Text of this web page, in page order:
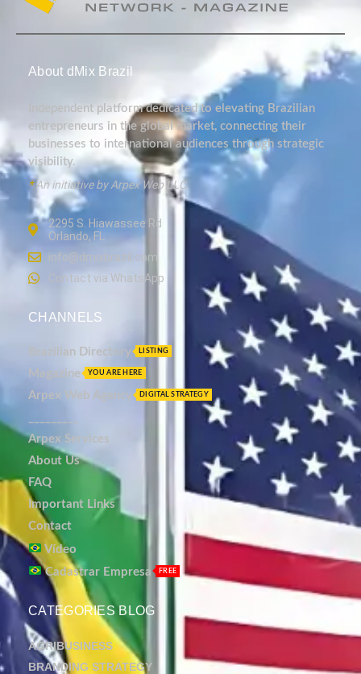
About dMix Brazil
Independent platform dedicated to elevating Brazilian
entrepreneurs in the global market, connecting their
businesses to international audiences through strategic
visibility.
*An initiative by Arpex Web LLC.
2295 S. Hiawassee Rd
Orlando, FL
info@dmixbrazil.com
Contact via WhatsApp
CHANNELS
Brazilian Directory LISTING
Magazine YOU ARE HERE
Arpex Web Agency DIGITAL STRATEGY
Arpex Services
About Us
FAQ
Important Links
Contact
Vídeo
Cadastrar Empresa
FREE
CATEGORIES BLOG
AGRIBUSINESS
BRANDING STRATEGY